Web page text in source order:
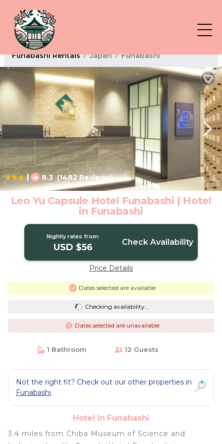
Funabashi Rentals Japan Funabashi
| 8.3(1482 Reviews) 1/4
Leo Yu Capsule Hotel Funabashi | Hotel
in Funabashi
Nightly rates from:
USD $56 Check Availability
Price Details
Dates selected are available
Checking availability...
Dates selected are unavailable
1 Bathroom 12 Guests
Not the right fit? Check out our other properties in
Funabashi
Hotel in Funabashi
3.4 miles from Chiba Museum of Science and